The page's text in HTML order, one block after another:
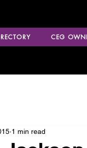
CEG
1 min read